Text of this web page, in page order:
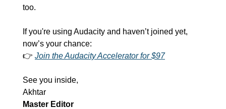
too.
If you're using Audacity and haven’t joined yet,
now’s your chance:
👉 Join the Audacity Accelerator for $97
See you inside,
Akhtar
Master Editor